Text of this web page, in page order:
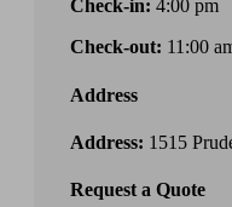
Check-in: 4:00 pm
Check-out: 11:00
Address
Address: 1515
Request a Quote